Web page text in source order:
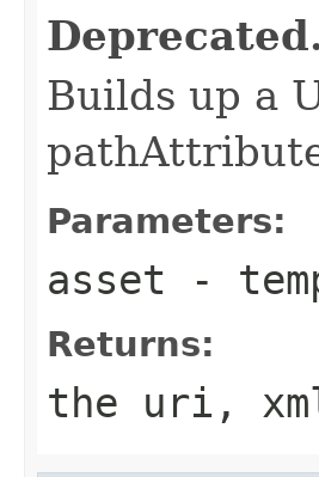
Deprecated.
Builds up a
Parameters:
asset -
Returns:
the uri,